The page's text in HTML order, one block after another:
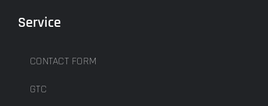
Service
CONTACT FORM
GTC